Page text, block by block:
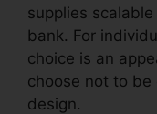
supplies
bank. For
choice is an
choose not to
design.